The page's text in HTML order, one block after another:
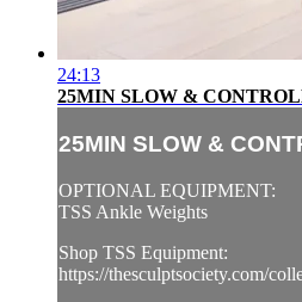
24:13
25MIN SLOW &
25MIN SLOW &
OPTIONAL EQUIPMENT:
TSS Ankle Weights
Shop TSS Equipment:
https://thesculptsociety.com/